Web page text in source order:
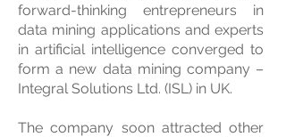
forward-thinking entrepreneurs in
data mining applications and experts
in artificial intelligence converged to
form a new data mining company –
Integral Solutions Ltd. (ISL) in UK.
The company soon attracted other